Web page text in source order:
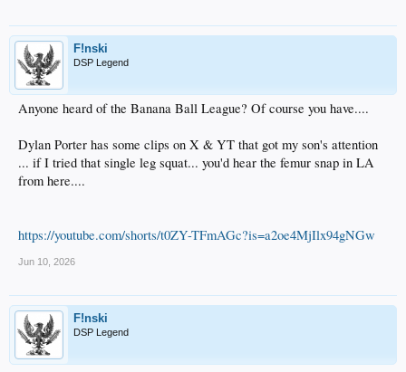
F!nski
DSP Legend
Anyone heard of the Banana Ball League? Of course you have....
Dylan Porter has some clips on X & YT that got my son's attention
... if I tried that single leg squat... you'd hear the femur snap in LA
from here....
https://youtube.com/shorts/t0ZY-TFmAGc?is=a2oe4MjIlx94gNGw
Jun 10, 2026
F!nski
DSP Legend